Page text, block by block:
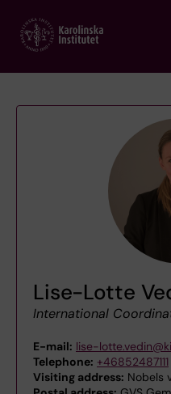
main
Lise-Lotte
International
E-mail: lise-
Telephone: +46852487111
Visiting address: Nobels